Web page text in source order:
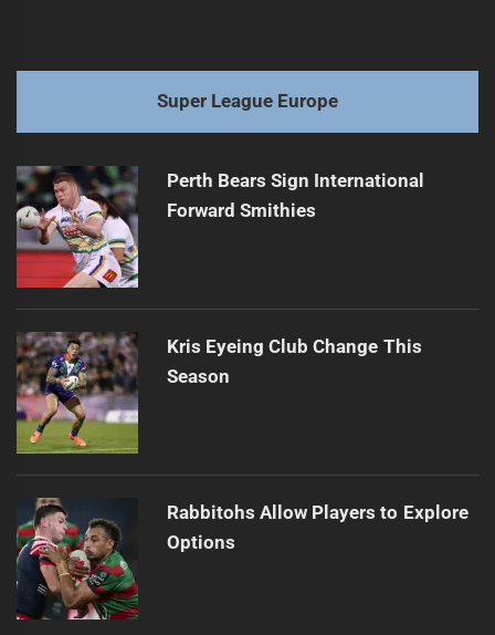
Super League Europe
Perth Bears Sign International
Forward Smithies
Kris Eyeing Club Change This
Season
Rabbitohs Allow Players to Explore
Options